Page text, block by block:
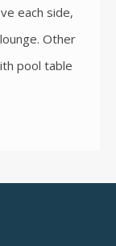
each side,
Other
pool table